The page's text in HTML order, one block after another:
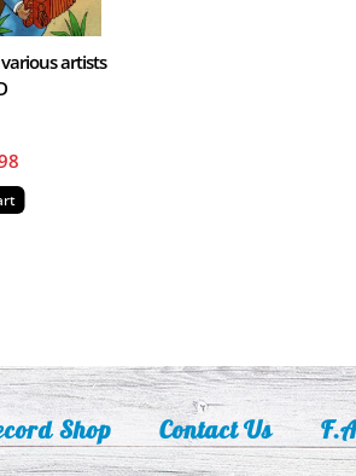
artists
Shop Contact Us